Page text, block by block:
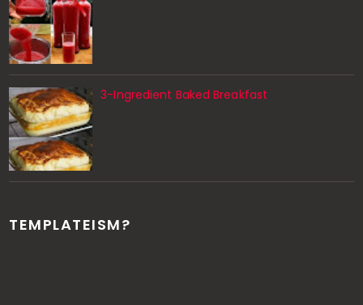
3-Ingredient Baked Breakfast
TEMPLATEISM?